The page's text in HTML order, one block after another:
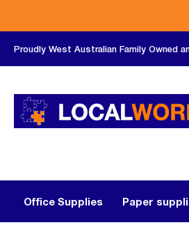
Proudly West Australian Family Owned
Office Supplies Paper